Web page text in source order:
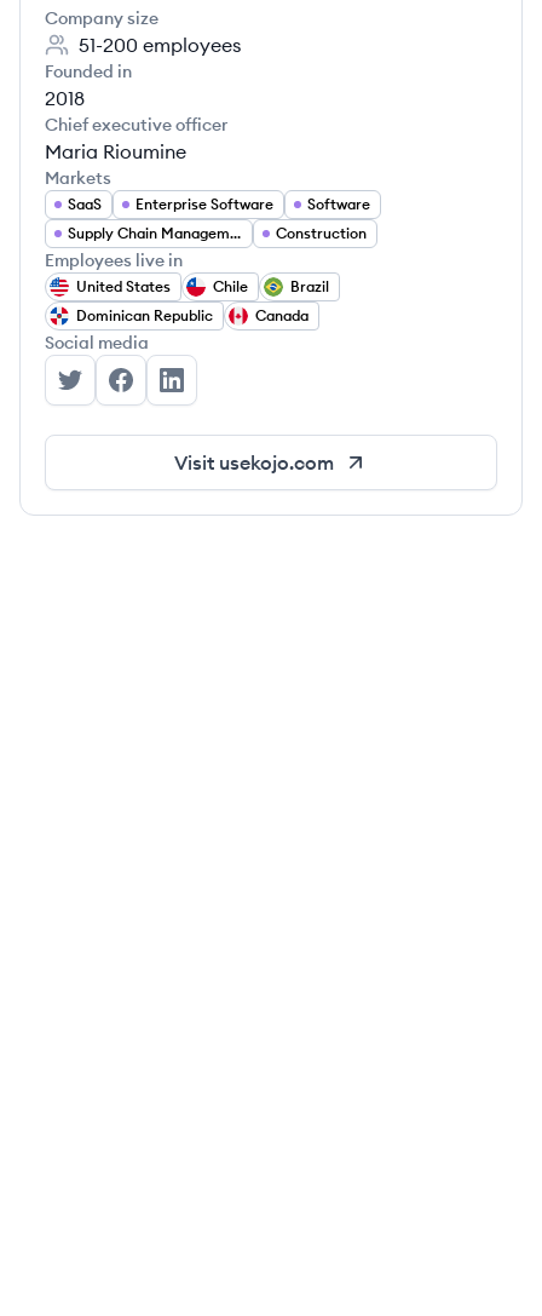
Company size
51-200 employees
Founded in
2018
Chief executive officer
Maria Rioumine
Markets
SaaS Enterprise Software
Software
Supply Chain Management
Construction
Employees live in
United States Chile
Brazil
Dominican Republic
Canada
Social media
Kojo's Twitter
Kojo's Facebook
Kojo's LinkedIn
Visit usekojo.com